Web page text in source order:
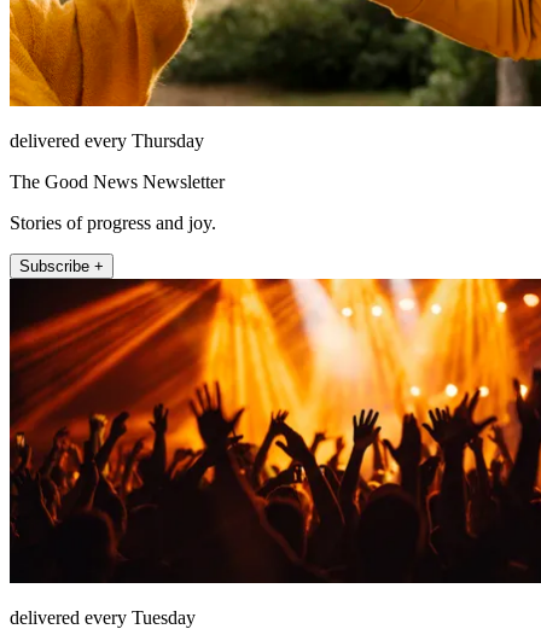
delivered every Thursday
The Good News Newsletter
Stories of progress and joy.
Subscribe +
delivered every Tuesday